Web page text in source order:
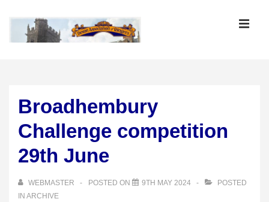
Broadhembury
Challenge competition
29th June
WEBMASTER POSTED ON 9TH MAY 2024
POSTED
IN ARCHIVE